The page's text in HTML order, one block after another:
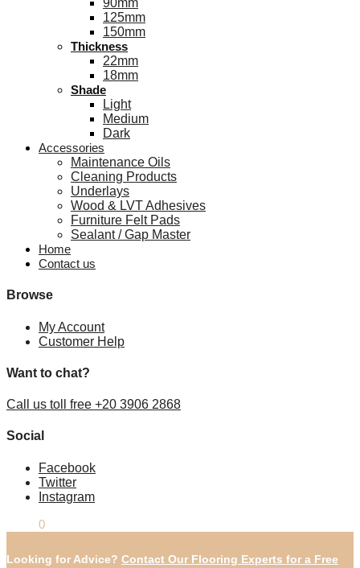
90mm
125mm
150mm
Thickness
22mm
18mm
Shade
Light
Medium
Dark
Accessories
Maintenance Oils
Cleaning Products
Underlays
Wood & LVT Adhesives
Furniture Felt Pads
Sealant / Gap Master
Home
Contact us
Browse
My Account
Customer Help
Want to chat?
Call us toll free +20 3906 2868
Social
Facebook
Twitter
Instagram
0
Looking for Advice? Contact Our Flooring Experts for a Free